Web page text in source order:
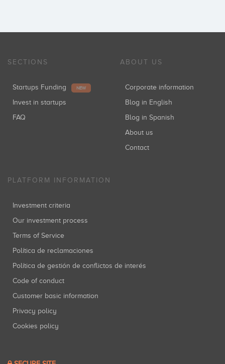
SECTIONS
Startups Funding NEW
Invest in startups
FAQ
ABOUT US
Corporate information
Blog in English
Blog in Spanish
About us
Contact
PLATFORM INFORMATION
Investment criteria
Our investment process
Terms of Service
Política de reclamaciones
Política de gestión de conflictos de interés
Code of conduct
Customer basic information
Privacy policy
Cookies policy